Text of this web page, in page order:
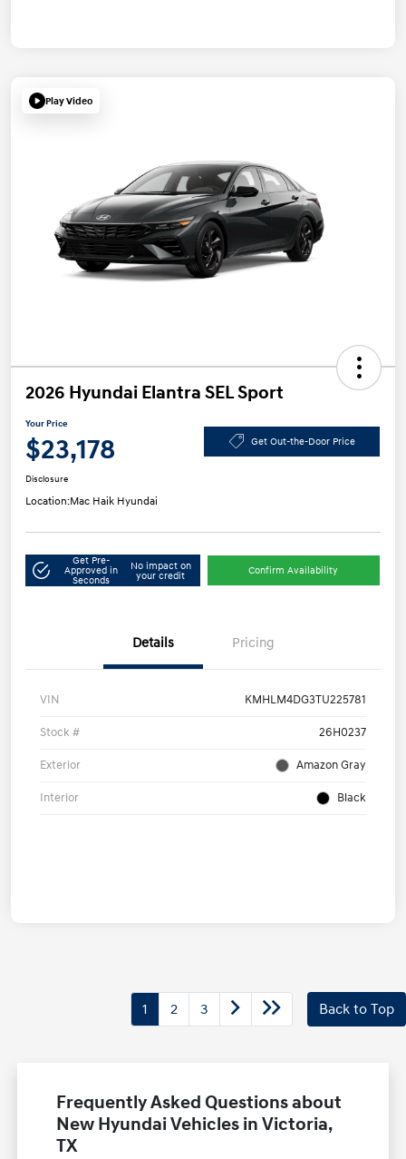
Play Video
2026 Hyundai Elantra SEL Sport
Your Price
$23,178 Get Out-the-Door Price
Disclosure
Location:Mac Haik Hyundai
Get Pre-
Approved in
Seconds
No impact on
your credit
Confirm Availability
Details Pricing
VIN KMHLM4DG3TU225781
Stock # 26H0237
Exterior Amazon Gray
Interior Black
1 2 3 Back to Top
Frequently Asked Questions about
New Hyundai Vehicles in Victoria,
TX